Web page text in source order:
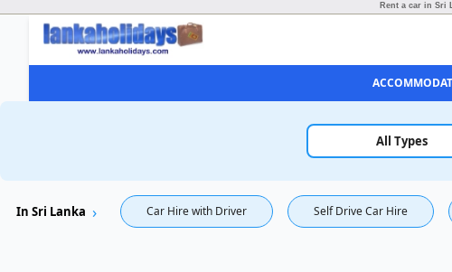
Rent a car in Sri
All Types
In Sri Lanka Car Hire with Driver Self Drive Car Hire